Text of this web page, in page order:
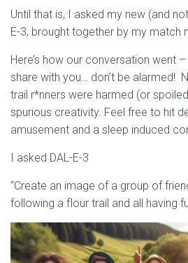
Until that is, I asked my new (and
E-3, brought together by my match
Here’s how our conversation went
share with you… don’t be alarmed!
trail r*nners were harmed (or
spurious creativity. Feel free to hit
amusement and a sleep induced
I asked DAL-E-3
“Create an image of a group of
following a flour trail and all having